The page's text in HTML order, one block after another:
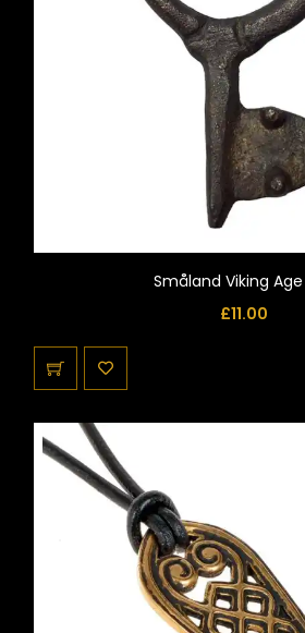
Småland Viking
£11.00